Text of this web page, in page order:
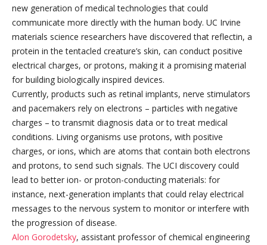
new generation of medical technologies that could
communicate more directly with the human body. UC Irvine
materials science researchers have discovered that reflectin, a
protein in the tentacled creature’s skin, can conduct positive
electrical charges, or protons, making it a promising material
for building biologically inspired devices.
Currently, products such as retinal implants, nerve stimulators
and pacemakers rely on electrons – particles with negative
charges – to transmit diagnosis data or to treat medical
conditions. Living organisms use protons, with positive
charges, or ions, which are atoms that contain both electrons
and protons, to send such signals. The UCI discovery could
lead to better ion- or proton-conducting materials: for
instance, next-generation implants that could relay electrical
messages to the nervous system to monitor or interfere with
the progression of disease.
Alon Gorodetsky, assistant professor of chemical engineering